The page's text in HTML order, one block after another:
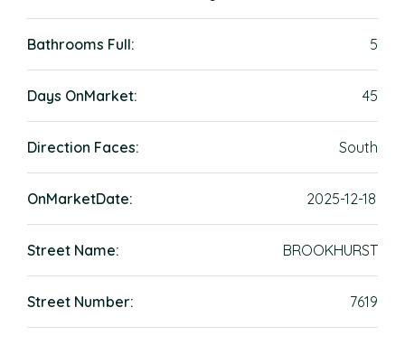
Bathrooms Full: 5
Days OnMarket: 45
Direction Faces: South
OnMarketDate: 2025-12-18
Street Name: BROOKHURST
Street Number: 7619